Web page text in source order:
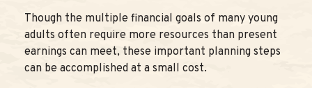
Though the multiple financial goals of many young
adults often require more resources than present
earnings can meet, these important planning steps
can be accomplished at a small cost.